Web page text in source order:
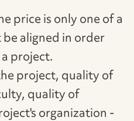
price is only one of a
aligned in order
project.
project, quality of
quality of
organization -